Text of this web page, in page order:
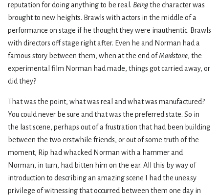
reputation for doing anything to be real. Beingthe character was
brought to new heights. Brawls with actors in the middle of a
performance on stage if he thought they were inauthentic. Brawls
with directors off stage right after. Even he and Norman had a
famous story between them, when at the end ofMaidstone, the
experimental film Norman had made, things got carried away, or
did they?
That was the point, what was real and what was manufactured?
You could never be sure and that was the preferred state. So in
the last scene, perhaps out of a frustration that had been building
between the two erstwhile friends, or out of some truth of the
moment, Rip had whacked Norman with a hammer and
Norman, in turn, had bitten him on the ear. All this by way of
introduction to describing an amazing scene I had the uneasy
privilege of witnessing that occurred between them one day in